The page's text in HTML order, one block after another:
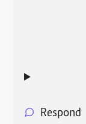
Respond